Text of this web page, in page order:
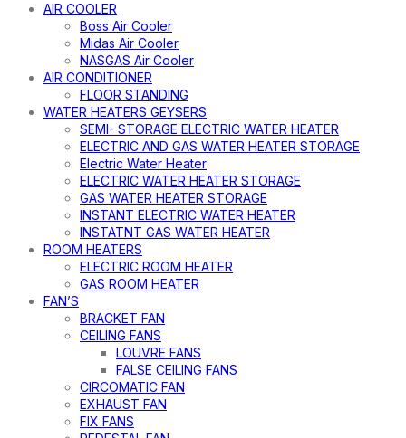
AIR COOLER
Boss Air Cooler
Midas Air Cooler
NASGAS Air Cooler
AIR CONDITIONER
FLOOR STANDING
WATER HEATERS GEYSERS
SEMI- STORAGE ELECTRIC WATER HEATER
ELECTRIC AND GAS WATER HEATER STORAGE
Electric Water Heater
ELECTRIC WATER HEATER STORAGE
GAS WATER HEATER STORAGE
INSTANT ELECTRIC WATER HEATER
INSTATNT GAS WATER HEATER
ROOM HEATERS
ELECTRIC ROOM HEATER
GAS ROOM HEATER
FAN’S
BRACKET FAN
CEILING FANS
LOUVRE FANS
FALSE CEILING FANS
CIRCOMATIC FAN
EXHAUST FAN
FIX FANS